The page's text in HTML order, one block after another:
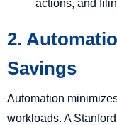
actions, and
2.
Savings
Automation
workloads. A